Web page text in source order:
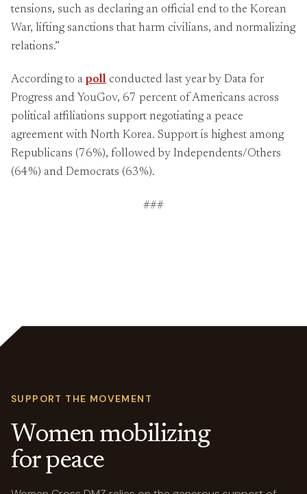
tensions, such as declaring an official end to the Korean
War, lifting sanctions that harm civilians, and normalizing
relations.”
According to a poll conducted last year by Data for
Progress and YouGov, 67 percent of Americans across
political affiliations support negotiating a peace
agreement with North Korea. Support is highest among
Republicans (76%), followed by Independents/Others
(64%) and Democrats (63%).
###
SUPPORT THE MOVEMENT
Women mobilizing
for peace